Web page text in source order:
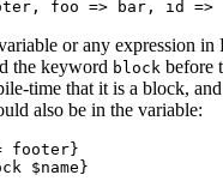
or any expression in
the keyword block before
time that it is a block,
also be in the variable:
footer}